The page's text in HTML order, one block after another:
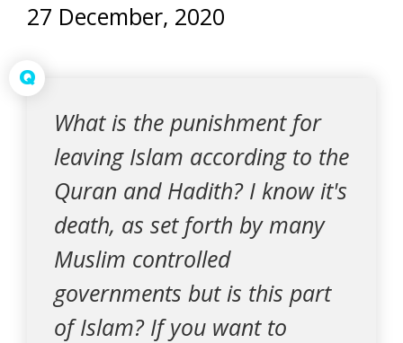
27 December, 2020
Q
What is the punishment for
leaving Islam according to the
Quran and Hadith? I know it's
death, as set forth by many
Muslim controlled
governments but is this part
of Islam? If you want to